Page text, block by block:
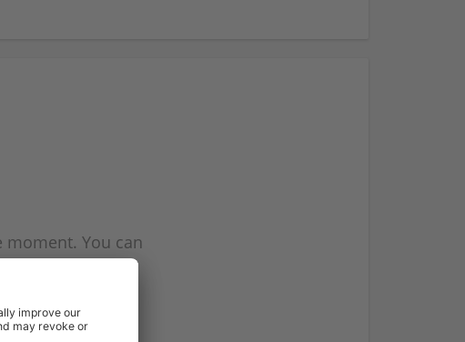
moment. You can
email you when